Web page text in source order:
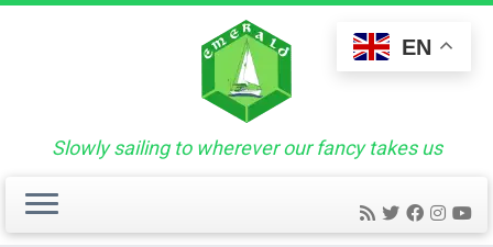
Skip
Slowly sailing to wherever our fancy takes us
EN